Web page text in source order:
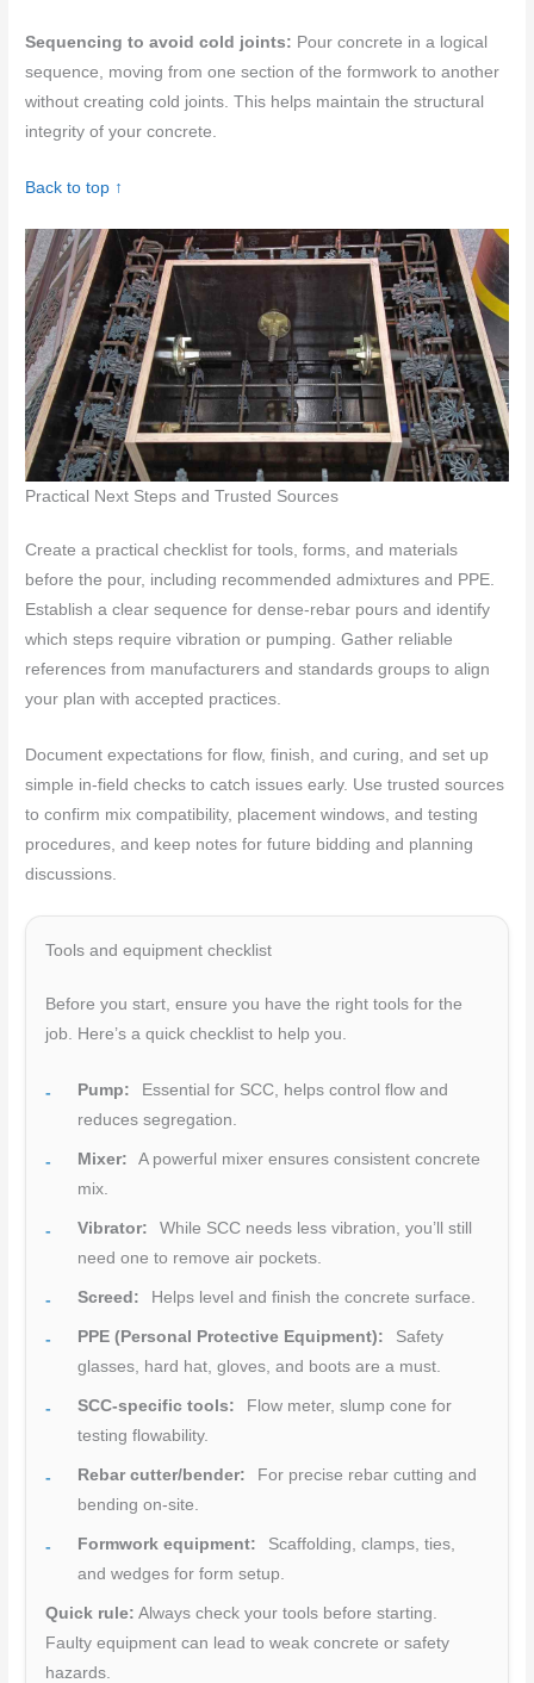
Sequencing to avoid cold joints: Pour concrete in a logical
sequence, moving from one section of the formwork to another
without creating cold joints. This helps maintain the structural
integrity of your concrete.
Back to top ↑
Practical Next Steps and Trusted Sources
Create a practical checklist for tools, forms, and materials
before the pour, including recommended admixtures and PPE.
Establish a clear sequence for dense-rebar pours and identify
which steps require vibration or pumping. Gather reliable
references from manufacturers and standards groups to align
your plan with accepted practices.
Document expectations for flow, finish, and curing, and set up
simple in-field checks to catch issues early. Use trusted sources
to confirm mix compatibility, placement windows, and testing
procedures, and keep notes for future bidding and planning
discussions.
Tools and equipment checklist
Before you start, ensure you have the right tools for the
job. Here’s a quick checklist to help you.
Pump:
Essential for SCC, helps control flow and
reduces segregation.
Mixer:
A powerful mixer ensures consistent concrete
mix.
Vibrator:
While SCC needs less vibration, you’ll still
need one to remove air pockets.
Screed: Helps level and finish the concrete surface.
PPE (Personal Protective Equipment):
Safety
glasses, hard hat, gloves, and boots are a must.
SCC-specific tools:
Flow meter, slump cone for
testing flowability.
Rebar cutter/bender:
For precise rebar cutting and
bending on-site.
Formwork equipment:
Scaffolding, clamps, ties,
and wedges for form setup.
Quick rule: Always check your tools before starting.
Faulty equipment can lead to weak concrete or safety
hazards.